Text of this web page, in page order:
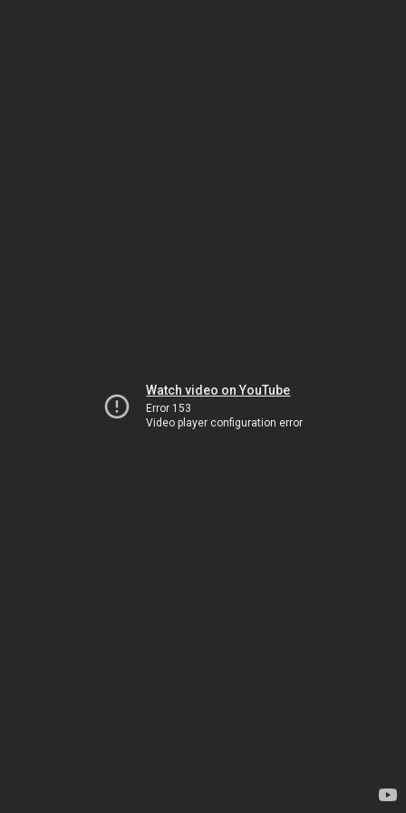
Watch video on YouTube
Error 153
Video player configuration error